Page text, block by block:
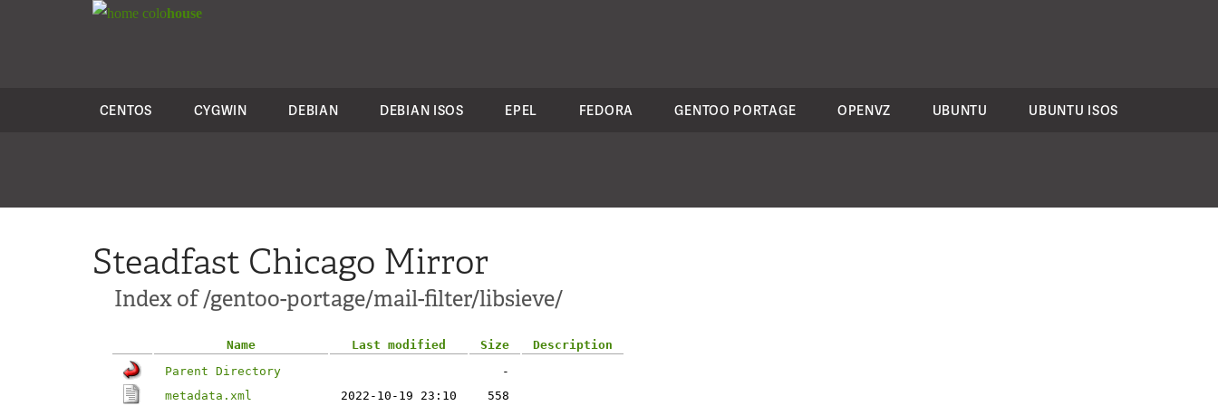
colohouse
CENTOS CYGWIN DEBIAN DEBIAN ISOS EPEL FEDORA GENTOO PORTAGE OPENVZ UBUNTU UBUNTU ISOS
Steadfast Chicago Mirror
Index of /gentoo-portage/mail-filter/libsieve/
Name Last modified Size
Description
Parent Directory
-
metadata.xml
2022-10-19 23:10
558